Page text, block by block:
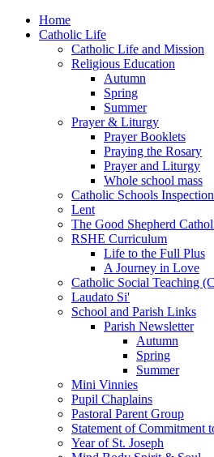
Home
Catholic Life
Catholic Life and Mission
Religious Education
Autumn
Spring
Summer
Prayer & Liturgy
Prayer Booklets
Praying the Rosary
Prayer and Liturgy
Whole school mass
Catholic Schools Inspection
Lent
The Good Shepherd
RSHE Curriculum
Life to the Full Plus
A Journey in Love
Catholic Social Teaching
Laudato Si'
School and Parish Links
Parish Newsletter
Autumn
Spring
Summer
Mini Vinnies
Pupil Chaplains
Pastoral Parent Group
Statement of Commitment
Year of St. Joseph